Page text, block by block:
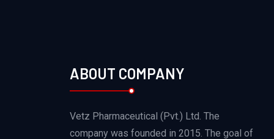
ABOUT COMPANY
Vetz Pharmaceutical (Pvt.) Ltd. The
company was founded in 2015. The goal of